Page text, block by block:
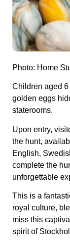
Photo: Home
Children aged
golden eggs
staterooms.
Upon entry,
the hunt,
English,
complete the
unforgettable
This is a
royal culture,
miss this
spirit of